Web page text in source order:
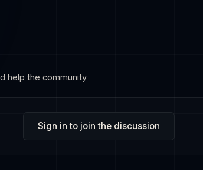
help the community
Sign in to join the discussion